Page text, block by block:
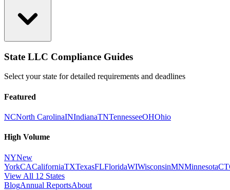
State LLC Compliance Guides
Select your state for detailed requirements and deadlines
Featured
NCNorth CarolinaINIndianaTNTennesseeOHOhio
High Volume
NYNew
YorkCACaliforniaTXTexasFLFloridaWIWisconsinMNMinnesotaCT
View All 12 States
BlogAnnual ReportsAbout